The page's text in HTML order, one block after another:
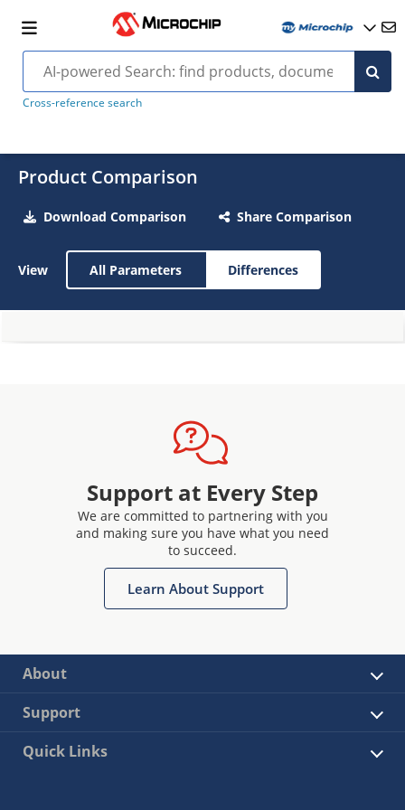
Cross-reference search
Product Comparison
Download Comparison Share Comparison
View All Parameters Differences
Support at Every Step
We are committed to partnering with you
and making sure you have what you need
to succeed.
Learn About Support
About
Support
Quick Links